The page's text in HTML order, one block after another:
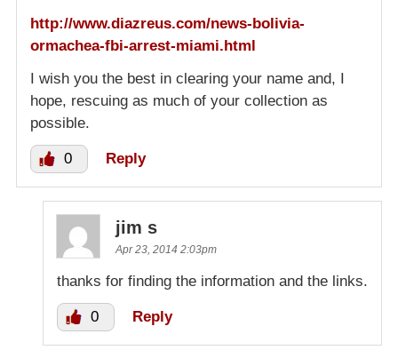
http://www.diazreus.com/news-bolivia-
ormachea-fbi-arrest-miami.html
I wish you the best in clearing your name and, I
hope, rescuing as much of your collection as
possible.
0 Reply
jim s
Apr 23, 2014 2:03pm
thanks for finding the information and the links.
0 Reply